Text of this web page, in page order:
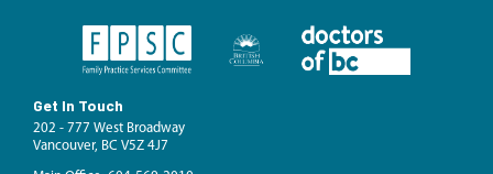
Get In Touch
202 - 777 West Broadway
Vancouver, BC V5Z 4J7